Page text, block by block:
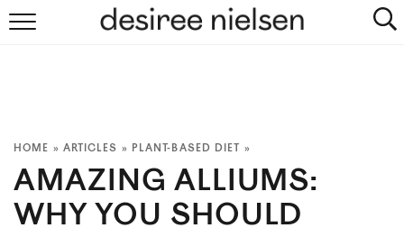
PODCAST
ARTICLES
HOME » ARTICLES » PLANT-BASED DIET »
AMAZING ALLIUMS:
WHY YOU SHOULD